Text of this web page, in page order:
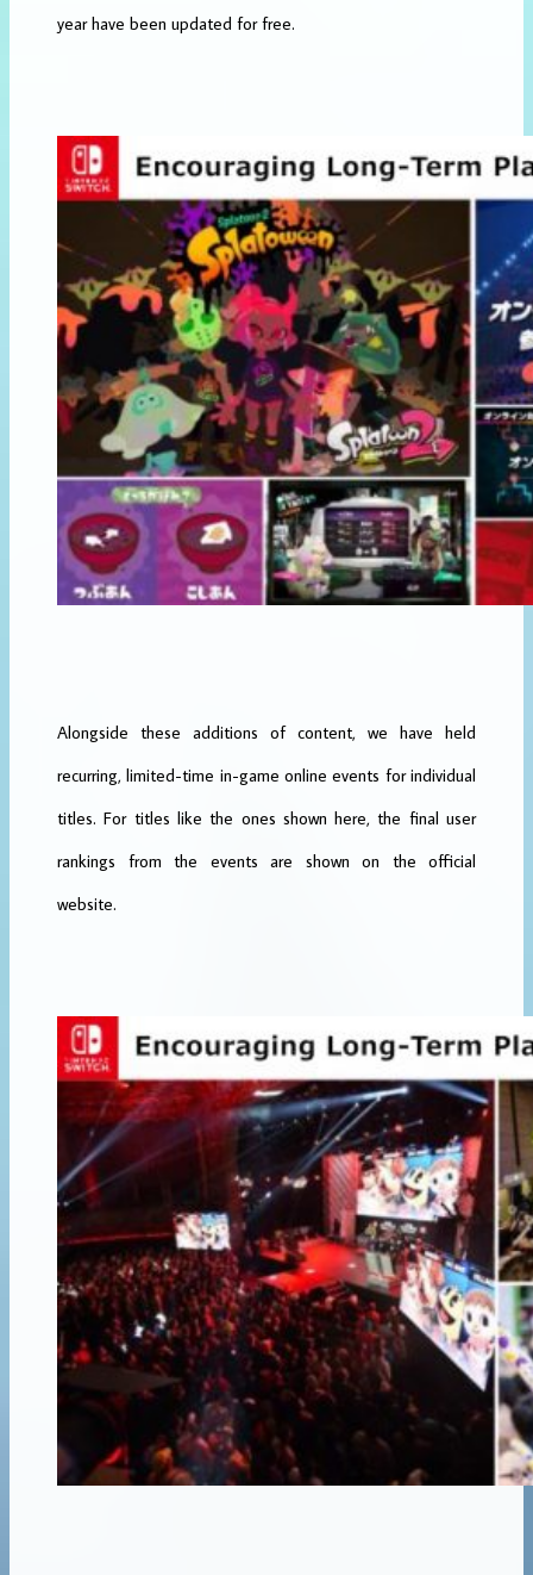
year have been updated for free.
Alongside these additions of content, we have held
recurring, limited-time in-game online events for individual
titles. For titles like the ones shown here, the final user
rankings from the events are shown on the official
website.